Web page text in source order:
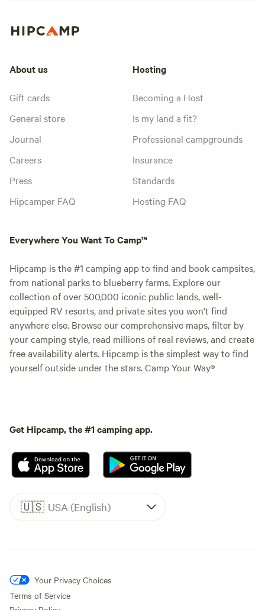
About us
Gift cards
General store
Journal
Careers
Press
Hipcamper FAQ
Hosting
Becoming a Host
Is my land a fit?
Professional campgrounds
Insurance
Standards
Hosting FAQ
Everywhere You Want To Camp™
Hipcamp is the #1 camping app to find and book campsites,
from national parks to blueberry farms. Explore our
collection of over 500,000 iconic public lands, well-
equipped RV resorts, and private sites you won't find
anywhere else. Browse our comprehensive maps, filter by
your camping style, read millions of real reviews, and create
free availability alerts. Hipcamp is the simplest way to find
yourself outside under the stars. Camp Your Way®
Get Hipcamp, the #1 camping app.
🇺🇸 USA (English)
Your Privacy Choices
Terms of Service